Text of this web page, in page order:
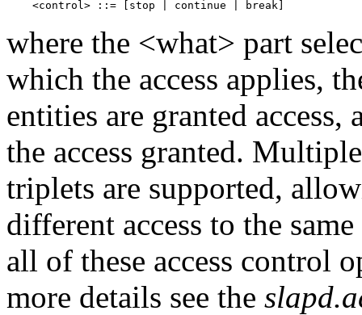
where the <what> part
which the access applies,
entities are granted access,
the access granted.
triplets are supported,
different access to the
all of these access control
more details see the